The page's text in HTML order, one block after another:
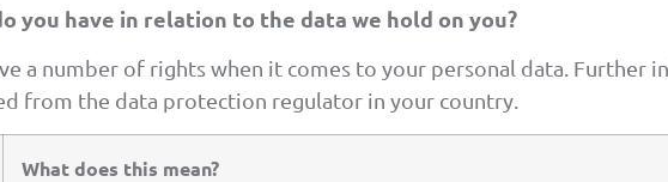
you have in relation to the data we hold on you?
a number of rights when it comes to your personal data. Further
from the data protection regulator in your country.
What does this mean?